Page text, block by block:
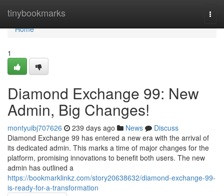
tinybookmarks
Home
Home
1
Diamond Exchange 99: New
Admin, Big Changes!
montyuibj707626 239 days ago News
Discuss
Diamond Exchange 99 has entered a new era with the arrival of
its dedicated admin. This marks a time of major changes for the
platform, promising innovations to benefit both users. The new
admin has outlined a
https://bookmarklinkz.com/story20638632/diamond-exchange-99-
is-ready-for-a-transformation